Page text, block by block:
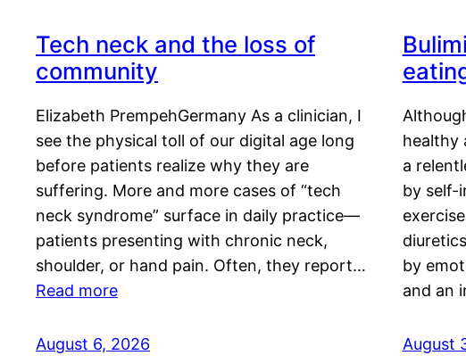
Tech neck and the loss of
community
Elizabeth PrempehGermany As a clinician, I
see the physical toll of our digital age long
before patients realize why they are
suffering. More and more cases of “tech
neck syndrome” surface in daily practice—
patients presenting with chronic neck,
shoulder, or hand pain. Often, they report…
Read more
August 6, 2026
healthy
a
by self-
by
and an
August